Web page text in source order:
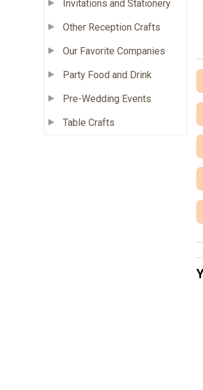
Invitations and Stationery
Other Reception Crafts
Our Favorite Companies
Party Food and Drink
Pre-Wedding Events
Table Crafts